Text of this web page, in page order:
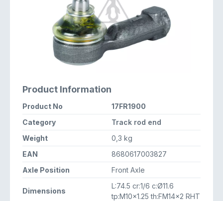
Product Information
Product No
17FR1900
Category
Track rod end
Weight
0,3 kg
EAN
8680617003827
Axle Position
Front Axle
Dimensions
L:74.5 cr:1/6 c:Ø11.6
tp:M10x1.25 th:FM14x2 RHT